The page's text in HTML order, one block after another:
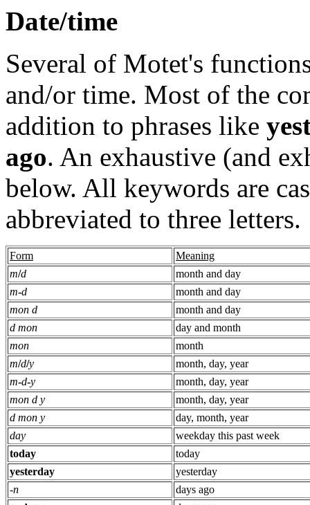
Date/time
Several of Motet's
and/or time. Most of the
addition to phrases like
ago. An exhaustive (and
below. All keywords are
abbreviated to three letters.
Form
Meaning
m/d
month and day
m-d
month and day
mon d
month and day
d mon
day and month
mon
month
m/d/y
month, day, year
m-d-y
month, day, year
mon d y
month, day, year
d mon y
day, month, year
day
weekday this past week
today
today
yesterday
yesterday
-n
days ago